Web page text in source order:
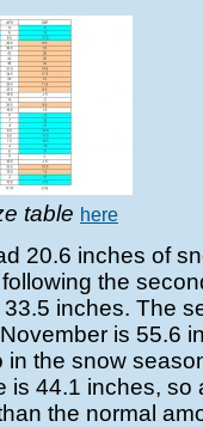
table here
20.6 inches of
the
inches. The
is 55.6
in the snow
is 44.1 inches, so
the normal